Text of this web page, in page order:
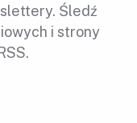
Śledź
i strony